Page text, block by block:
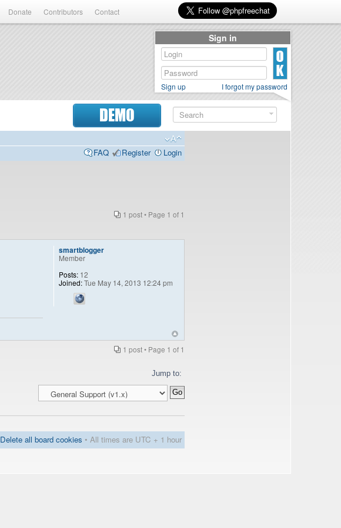
Donate Contributors Contact
DEMO
FAQ
Register Login
1 post • Page 1 of 1
smartblogger
Member
Posts: 12
Joined:Tue May 14, 2013 12:24 pm
1 post • Page 1 of 1
Jump to:
Delete all board cookies • All times are UTC + 1 hour
Sign in
Sign up I forgot my password